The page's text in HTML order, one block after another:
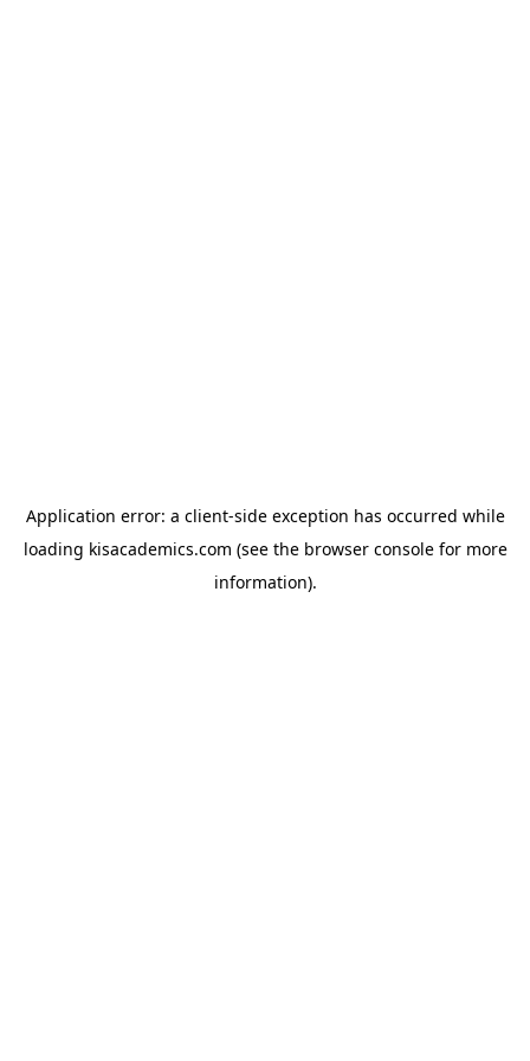
Application error: a client-side exception has occurred while
loading kisacademics.com (see the browser consolefor more
information).